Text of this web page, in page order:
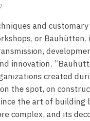
and
or Bauhütten,
innovation.
created
the spot, on
the art of building
complex, and its